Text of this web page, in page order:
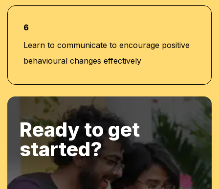
6
Learn to communicate to encourage positive
behavioural changes effectively
Ready to get
started?